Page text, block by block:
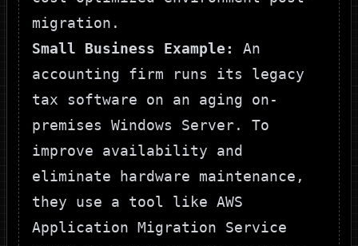
migration.
Small Business Example:
An
accounting firm runs its legacy
tax software on an aging on-
premises Windows Server. To
improve availability and
eliminate hardware maintenance,
they use a tool like AWS
Application Migration Service